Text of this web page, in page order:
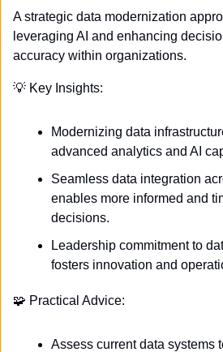
A strategic data modernization
leveraging AI and enhancing
accuracy within organizations.
💡 Key Insights:
Modernizing data
advanced analytics and AI
Seamless data integration
enables more informed and
decisions.
Leadership commitment to
fosters innovation and
🧩 Practical Advice:
Assess current data systems